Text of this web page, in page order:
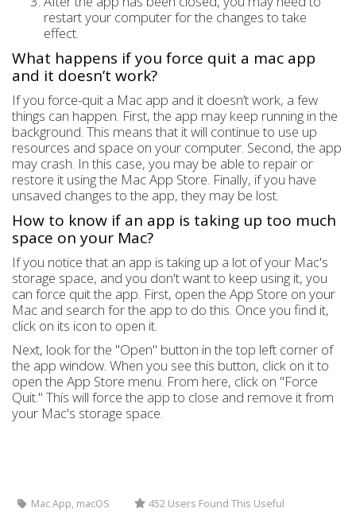
restart your computer for the changes to take
effect.
What happens if you force quit a mac app
and it doesn’t work?
If you force-quit a Mac app and it doesn’t work, a few
things can happen. First, the app may keep running in the
background. This means that it will continue to use up
resources and space on your computer. Second, the app
may crash. In this case, you may be able to repair or
restore it using the Mac App Store. Finally, if you have
unsaved changes to the app, they may be lost.
How to know if an app is taking up too much
space on your Mac?
If you notice that an app is taking up a lot of your Mac's
storage space, and you don't want to keep using it, you
can force quit the app. First, open the App Store on your
Mac and search for the app to do this. Once you find it,
click on its icon to open it.
Next, look for the "Open" button in the top left corner of
the app window. When you see this button, click on it to
open the App Store menu. From here, click on "Force
Quit." This will force the app to close and remove it from
your Mac's storage space.
Mac App, macOS 452 Users Found This Useful